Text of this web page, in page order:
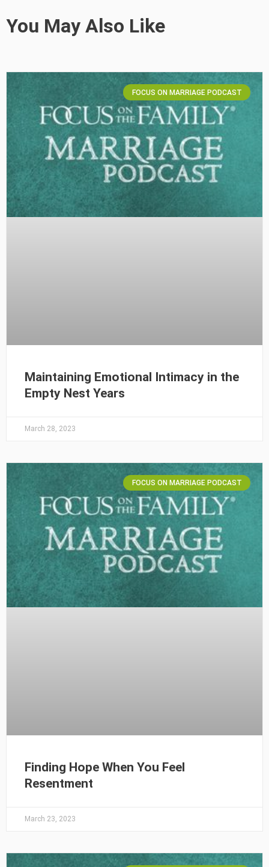
You May Also Like
FOCUS ON MARRIAGE PODCAST
Maintaining Emotional Intimacy in the
Empty Nest Years
March 28, 2023
FOCUS ON MARRIAGE PODCAST
Finding Hope When You Feel
Resentment
March 23, 2023